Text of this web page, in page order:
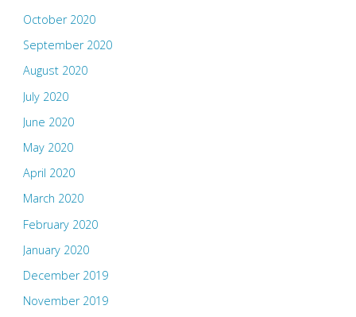
October 2020
September 2020
August 2020
July 2020
June 2020
May 2020
April 2020
March 2020
February 2020
January 2020
December 2019
November 2019